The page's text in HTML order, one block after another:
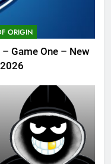
ORIGIN
Game One – New